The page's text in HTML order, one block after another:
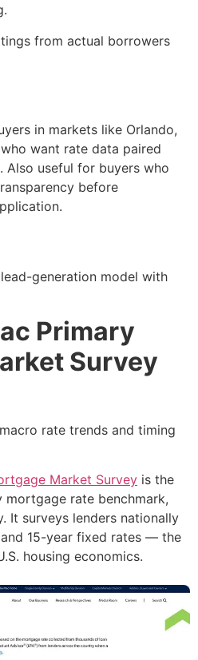
from actual borrowers
in markets like Orlando,
want rate data paired
useful for buyers who
before
generation model with
Primary
Survey
rate trends and timing
Market Survey is the
rate benchmark,
It surveys lenders nationally
15-year fixed rates — the
housing economics.